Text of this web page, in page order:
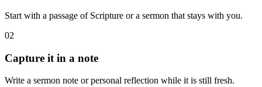
Start with a passage of Scripture or a sermon that stays with you.
02
Capture it in a note
Write a sermon note or personal reflection while it is still fresh.